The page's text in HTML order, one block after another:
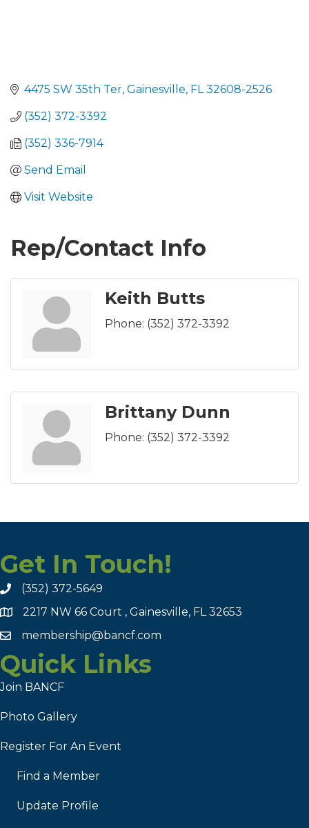
4475 SW 35th Ter Gainesville FL 32608-2526
(352) 372-3392
(352) 336-7914
Send Email
Visit Website
Rep/Contact Info
Keith Butts
Phone: (352) 372-3392
Brittany Dunn
Phone: (352) 372-3392
Get In Touch!
(352) 372-5649
2217 NW 66 Court , Gainesville, FL 32653
membership@bancf.com
Quick Links
Join BANCF
Photo Gallery
Register For An Event
Find a Member
Update Profile